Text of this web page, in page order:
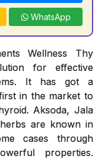
WhatsApp
Wellness Thy
for effective
It has got a
in the market to
Aksoda, Jala
are known in
cases through
properties.